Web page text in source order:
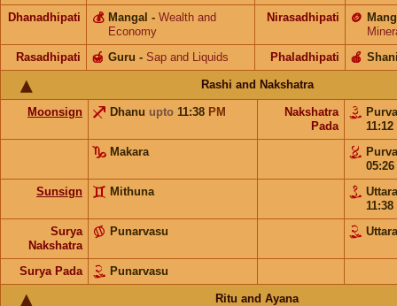
Dhanadhipati Mangal
💰 - Wealth and
Economy
Nirasadhipati 🪙
Rasadhipati
Guru
🍯 - Sap and Liquids Phaladhipati 🍎
Rashi and Nakshatra
Moonsign Dhanu upto 11:38 PM
Nakshatra
Pada
11:12
Makara
05:26
Sunsign
Mithuna
11:38
Surya
Nakshatra
Punarvasu
Surya Pada Punarvasu
Ritu and Ayana